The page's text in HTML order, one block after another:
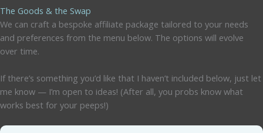
The Goods & the Swap
We can craft a bespoke affiliate package tailored to your needs
and preferences from the menu below. The options will evolve
over time.
If there’s something you’d like that I haven’t included below, just let
me know — I’m open to ideas! (After all, you probs know what
works best for your peeps!)